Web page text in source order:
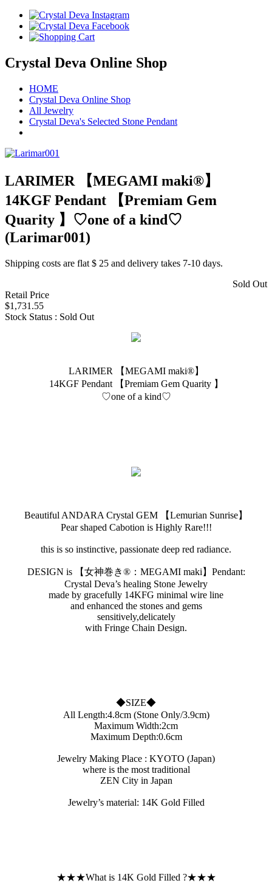
Crystal Deva Online Shop
HOME
Crystal Deva Online Shop
All Jewelry
Crystal Deva's Selected Stone Pendant
LARIMER 【MEGAMI maki®︎】
14KGF Pendant 【Premiam Gem
Quarity 】♡one of a kind♡
(Larimar001)
Shipping costs are flat $ 25 and delivery takes 7-10 days.
Sold Out
Retail Price
$1,731.55
Stock Status : Sold Out
LARIMER 【MEGAMI maki®︎】
14KGF Pendant 【Premiam Gem Quarity 】
♡one of a kind♡
Beautiful ANDARA Crystal GEM 【Lemurian Sunrise】
Pear shaped Cabotion is Highly Rare!!!
this is so instinctive, passionate deep red radiance.
DESIGN is 【女神巻き®︎：MEGAMI maki】Pendant:
Crystal Deva’s healing Stone Jewelry
made by gracefully 14KFG minimal wire line
and enhanced the stones and gems
sensitively,delicately
with Fringe Chain Design.
◆SIZE◆
All Length:4.8cm (Stone Only/3.9cm)
Maximum Width:2cm
Maximum Depth:0.6cm
Jewelry Making Place : KYOTO (Japan)
where is the most traditional
ZEN City in Japan
Jewelry’s material: 14K Gold Filled
★★★What is 14K Gold Filled ?★★★